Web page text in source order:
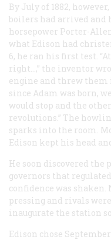
By July of 1882,
boilers had arrived and
horsepower Porter-
what Edison had
6, he ran his first test.
right…,” the inventor
engine and threw them
since Adam was born,
would stop and the
revolutions.” The
sparks into the room.
Edison kept his head
He soon discovered
governors that
confidence was
pressing and rivals
inaugurate the station
Edison chose